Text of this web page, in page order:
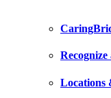
Locations